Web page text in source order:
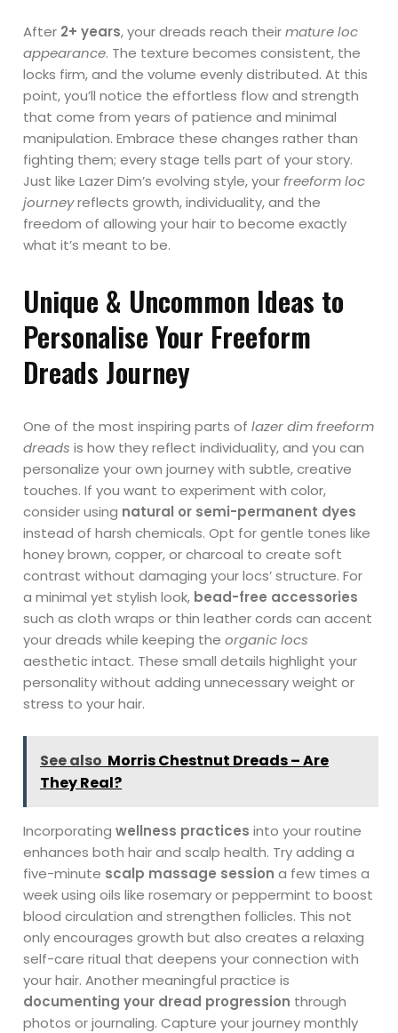
After 2+ years, your dreads reach theirmature loc
appearance. The texture becomes consistent, the
locks firm, and the volume evenly distributed. At this
point, you’ll notice the effortless flow and strength
that come from years of patience and minimal
manipulation. Embrace these changes rather than
fighting them; every stage tells part of your story.
Just like Lazer Dim’s evolving style, yourfreeform loc
journeyreflects growth, individuality, and the
freedom of allowing your hair to become exactly
what it’s meant to be.
Unique & Uncommon Ideas to
Personalise Your Freeform
Dreads Journey
One of the most inspiring parts oflazer dim freeform
dreads is how they reflect individuality, and you can
personalize your own journey with subtle, creative
touches. If you want to experiment with color,
consider using natural or semi-permanent dyes
instead of harsh chemicals. Opt for gentle tones like
honey brown, copper, or charcoal to create soft
contrast without damaging your locs’ structure. For
a minimal yet stylish look, bead-free accessories
such as cloth wraps or thin leather cords can accent
your dreads while keeping theorganic locs
aesthetic intact. These small details highlight your
personality without adding unnecessary weight or
stress to your hair.
See also Morris Chestnut Dreads – Are
They Real?
Incorporatingwellness practices into your routine
enhances both hair and scalp health. Try adding a
five-minute scalp massage session a few times a
week using oils like rosemary or peppermint to boost
blood circulation and strengthen follicles. This not
only encourages growth but also creates a relaxing
self-care ritual that deepens your connection with
your hair. Another meaningful practice is
documenting your dread progression through
photos or journaling. Capture your journey monthly